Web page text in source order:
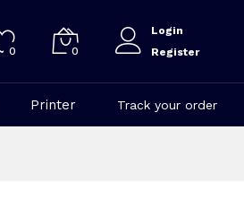
0 0
Login
Register
Printer Track your order